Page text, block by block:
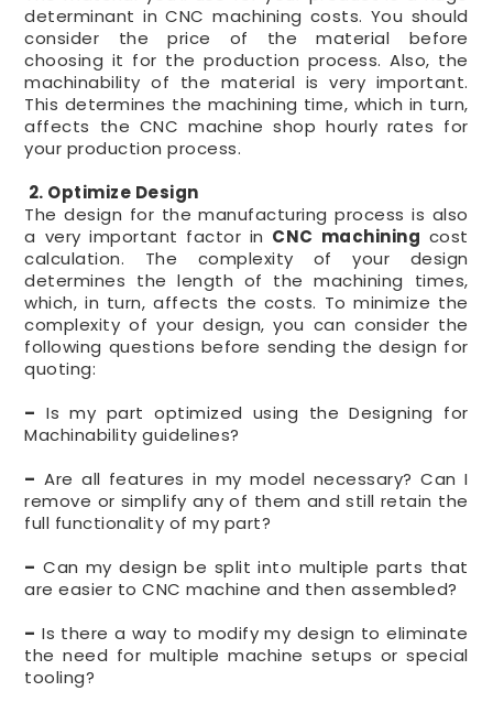
determinant in CNC machining costs. You should
consider the price of the material before
choosing it for the production process. Also, the
machinability of the material is very important.
This determines the machining time, which in turn,
affects the CNC machine shop hourly rates for
your production process.
2. Optimize Design
The design for the manufacturing process is also
a very important factor in CNC machining cost
calculation. The complexity of your design
determines the length of the machining times,
which, in turn, affects the costs. To minimize the
complexity of your design, you can consider the
following questions before sending the design for
quoting:
– Is my part optimized using the Designing for
Machinability guidelines?
– Are all features in my model necessary? Can I
remove or simplify any of them and still retain the
full functionality of my part?
– Can my design be split into multiple parts that
are easier to CNC machine and then assembled?
– Is there a way to modify my design to eliminate
the need for multiple machine setups or special
tooling?